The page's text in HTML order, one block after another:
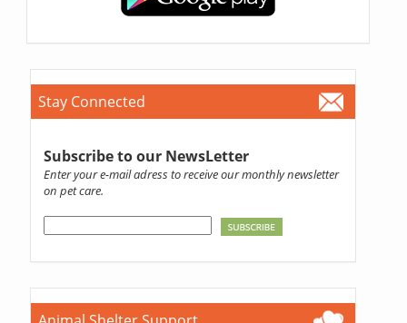
Stay Connected
Subscribe to our NewsLetter
Enter your e-mail adress to receive our monthly newsletter
on pet care.